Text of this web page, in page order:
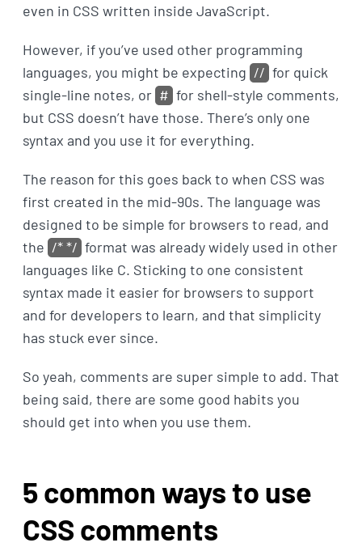
even in CSS written inside JavaScript.
However, if you’ve used other programming
languages, you might be expecting // for quick
single-line notes, or # for shell-style comments,
but CSS doesn’t have those. There’s only one
syntax and you use it for everything.
The reason for this goes back to when CSS was
first created in the mid-90s. The language was
designed to be simple for browsers to read, and
the /* */ format was already widely used in other
languages like C. Sticking to one consistent
syntax made it easier for browsers to support
and for developers to learn, and that simplicity
has stuck ever since.
So yeah, comments are super simple to add. That
being said, there are some good habits you
should get into when you use them.
5 common ways to use
CSS comments